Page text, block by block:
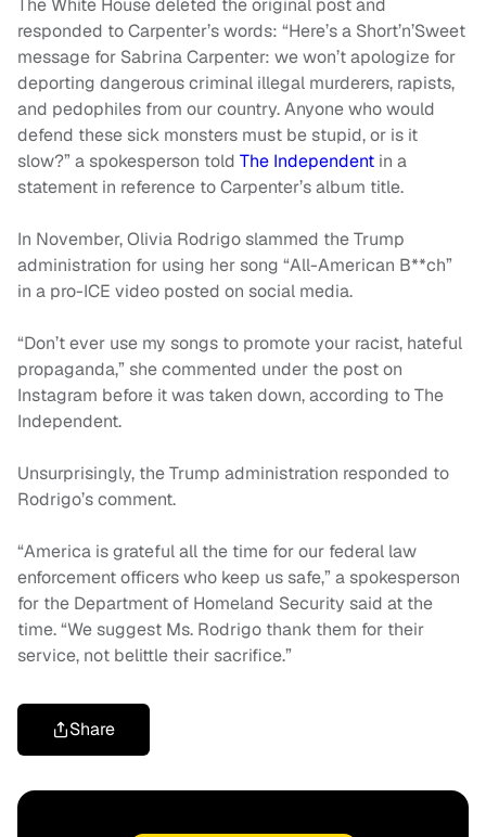
The White House deleted the original post and
responded to Carpenter’s words: “Here’s a Short’n’Sweet
message for Sabrina Carpenter: we won’t apologize for
deporting dangerous criminal illegal murderers, rapists,
and pedophiles from our country. Anyone who would
defend these sick monsters must be stupid, or is it
slow?” a spokesperson told The Independent in a
statement in reference to Carpenter’s album title.
In November, Olivia Rodrigo slammed the Trump
administration for using her song “All-American B**ch”
in a pro-ICE video posted on social media.
“Don’t ever use my songs to promote your racist, hateful
propaganda,” she commented under the post on
Instagram before it was taken down, according to The
Independent.
Unsurprisingly, the Trump administration responded to
Rodrigo’s comment.
“America is grateful all the time for our federal law
enforcement officers who keep us safe,” a spokesperson
for the Department of Homeland Security said at the
time. “We suggest Ms. Rodrigo thank them for their
service, not belittle their sacrifice.”
Share